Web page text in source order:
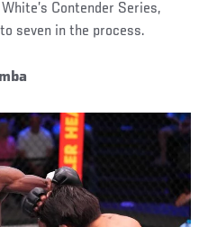
Contender Series,
seven in the process.